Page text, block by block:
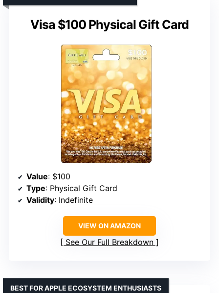
Visa $100 Physical Gift Card
Value: $100
Type: Physical Gift Card
Validity: Indefinite
VIEW ON AMAZON
See Our Full Breakdown
BEST FOR APPLE ECOSYSTEM ENTHUSIASTS